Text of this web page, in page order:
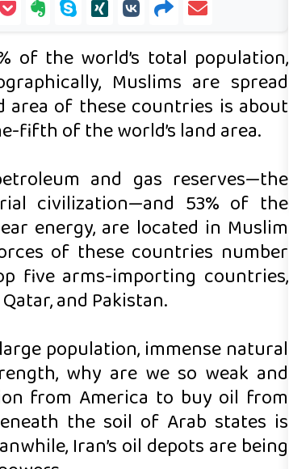
of the world’s total population,
Muslims are spread
area of these countries is about
fifth of the world’s land area.
and gas reserves—the
civilization—and 53% of the
energy, are located in Muslim
of these countries number
five arms-importing countries,
and Pakistan.
population, immense natural
why are we so weak and
from America to buy oil from
the soil of Arab states is
Iran’s oil depots are being